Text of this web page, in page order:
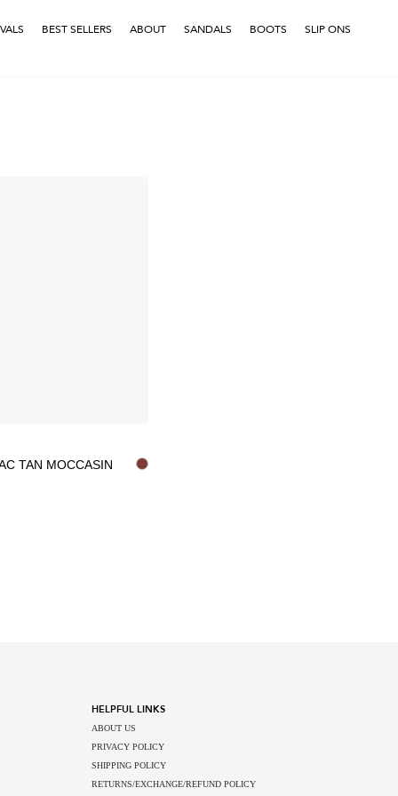
BEST SELLERS ABOUT SANDALS BOOTS SLIP ONS
TAN MOCCASIN
HELPFUL LINKS
ABOUT US
PRIVACY POLICY
SHIPPING POLICY
RETURNS/EXCHANGE/REFUND POLICY